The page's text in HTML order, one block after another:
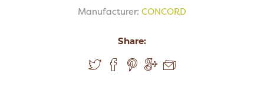
Manufacturer: CONCORD
Share: